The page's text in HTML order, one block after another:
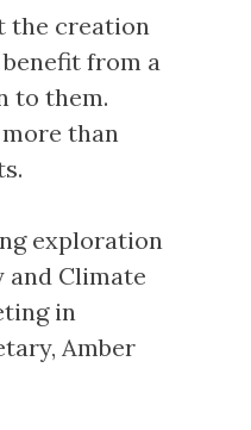
the creation
from a
to them.
than
exploration
and Climate
in
Amber